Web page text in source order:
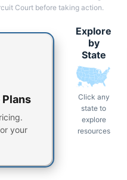
Court before taking action.
your
Explore
by
State
Click any
state to
explore
resources